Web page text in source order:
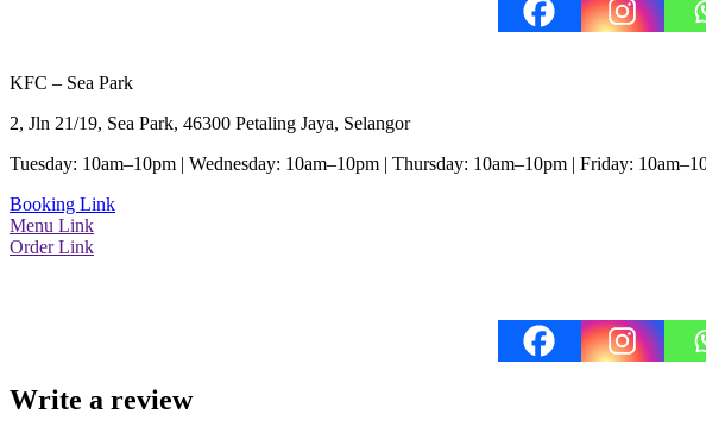
KFC – Sea Park
2, Jln 21/19, Sea Park, 46300 Petaling Jaya, Selangor
Tuesday: 10am–10pm | Wednesday: 10am–10pm | Thursday: 10am–10pm | Friday:
Booking Link
Menu Link
Order Link
Write a review